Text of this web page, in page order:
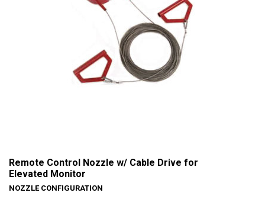
Remote Control Nozzle w/ Cable Drive for
Elevated Monitor
NOZZLE CONFIGURATION